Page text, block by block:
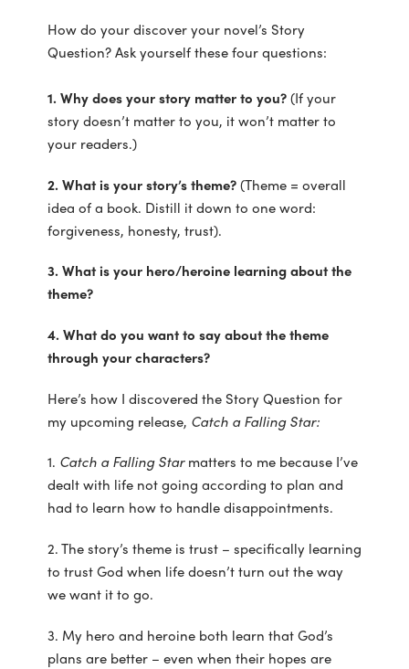
How do your discover your novel’s Story
Question? Ask yourself these four questions:
1. Why does your story matter to you?(If your
story doesn’t matter to you, it won’t matter to
your readers.)
2. What is your story’s theme?(Theme = overall
idea of a book. Distill it down to one word:
forgiveness, honesty, trust).
3. What is your hero/heroine learning about the
theme?
4. What do you want to say about the theme
through your characters?
Here’s how I discovered the Story Question for
my upcoming release, Catch a Falling Star:
1. Catch a Falling Starmatters to me because I’ve
dealt with life not going according to plan and
had to learn how to handle disappointments.
2. The story’s theme is trust – specifically learning
to trust God when life doesn’t turn out the way
we want it to go.
3. My hero and heroine both learn that God’s
plans are better – even when their hopes are